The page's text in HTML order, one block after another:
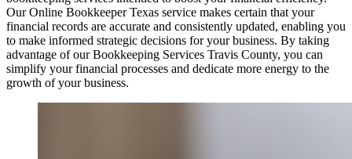
Our Online Bookkeeper Texas service makes certain that your
financial records are accurate and consistently updated, enabling you
to make informed strategic decisions for your business. By taking
advantage of our Bookkeeping Services Travis County, you can
simplify your financial processes and dedicate more energy to the
growth of your business.